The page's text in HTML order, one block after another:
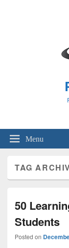
Menu
TAG
50
Students
Posted on